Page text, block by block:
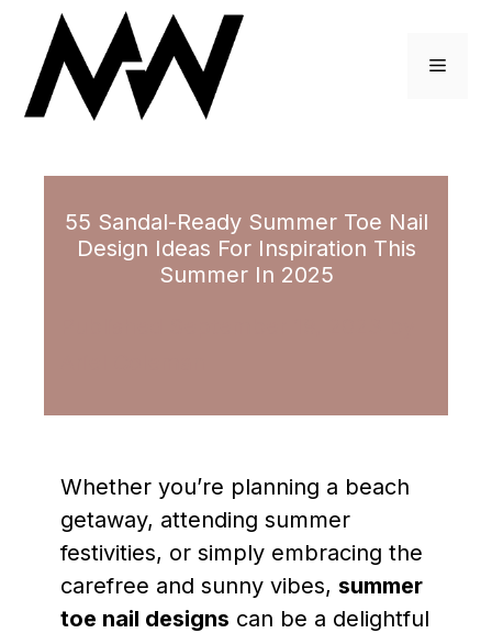
content
Menu
55 Sandal-Ready Summer Toe Nail
Design Ideas For Inspiration This
Summer In 2025
Whether you’re planning a beach
getaway, attending summer
festivities, or simply embracing the
carefree and sunny vibes, summer
toe nail designs can be a delightful